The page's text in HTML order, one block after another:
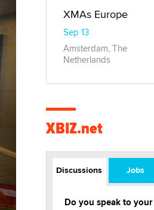
XMAs Europe
Sep 13
Amsterdam, The
Netherlands
XBIZ.net
Discussions Jobs
Do you speak to